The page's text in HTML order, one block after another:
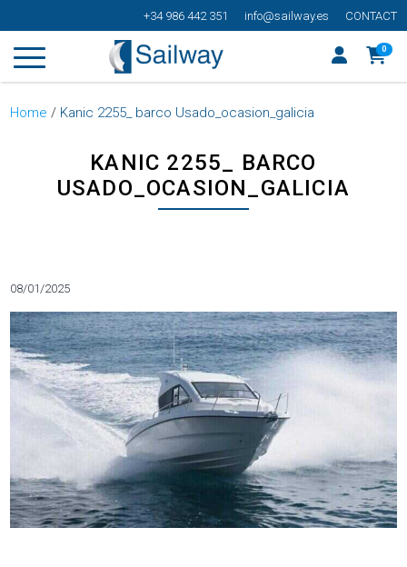
+34 986 442 351 info@sailway.es CONTACT
0
Home / Kanic 2255_ barco Usado_ocasion_galicia
KANIC 2255_ BARCO
USADO_OCASION_GALICIA
Categorías
08/01/2025